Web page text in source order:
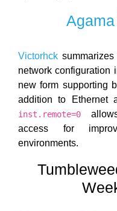
Victorhck
network configuration
new form supporting
addition to Ethernet
inst.remote=0
access for
environments.